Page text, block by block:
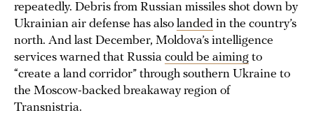
repeatedly. Debris from Russian missiles shot down by
Ukrainian air defense has also landed in the country’s
north. And last December, Moldova’s intelligence
services warned that Russia could be aiming to
“create a land corridor” through southern Ukraine to
the Moscow-backed breakaway region of
Transnistria.